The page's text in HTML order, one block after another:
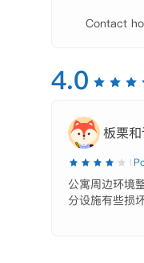
Contact
4.0
板栗
公寓周边环境
分设施有些损